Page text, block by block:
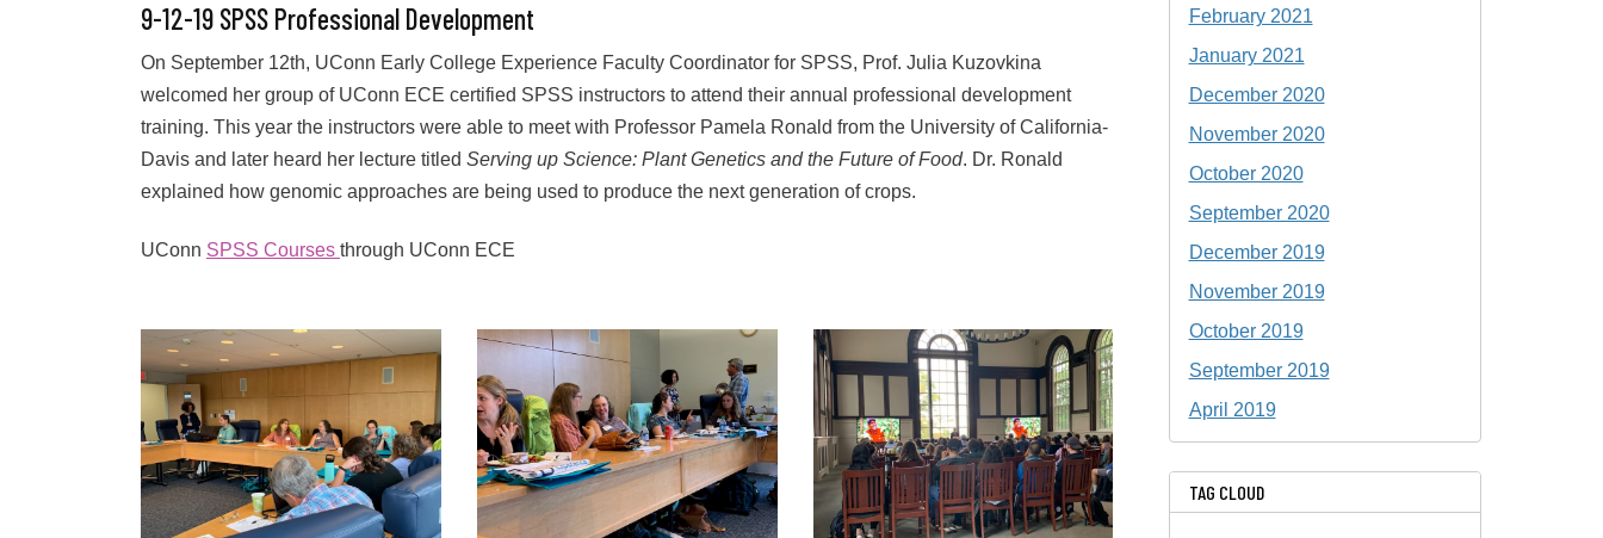
9-12-19 SPSS Professional Development
On September 12th, UConn Early College Experience Faculty Coordinator for SPSS, Prof. Julia Kuzovkina
welcomed her group of UConn ECE certified SPSS instructors to attend their annual professional development
training. This year the instructors were able to meet with Professor Pamela Ronald from the University of California-
Davis and later heard her lecture titled Serving up Science: Plant Genetics and the Future of Food. Dr. Ronald
explained how genomic approaches are being used to produce the next generation of crops.
UConn SPSS Courses through UConn ECE
February 2021
January 2021
December 2020
November 2020
October 2020
September 2020
December 2019
November 2019
October 2019
September 2019
April 2019
TAG CLOUD